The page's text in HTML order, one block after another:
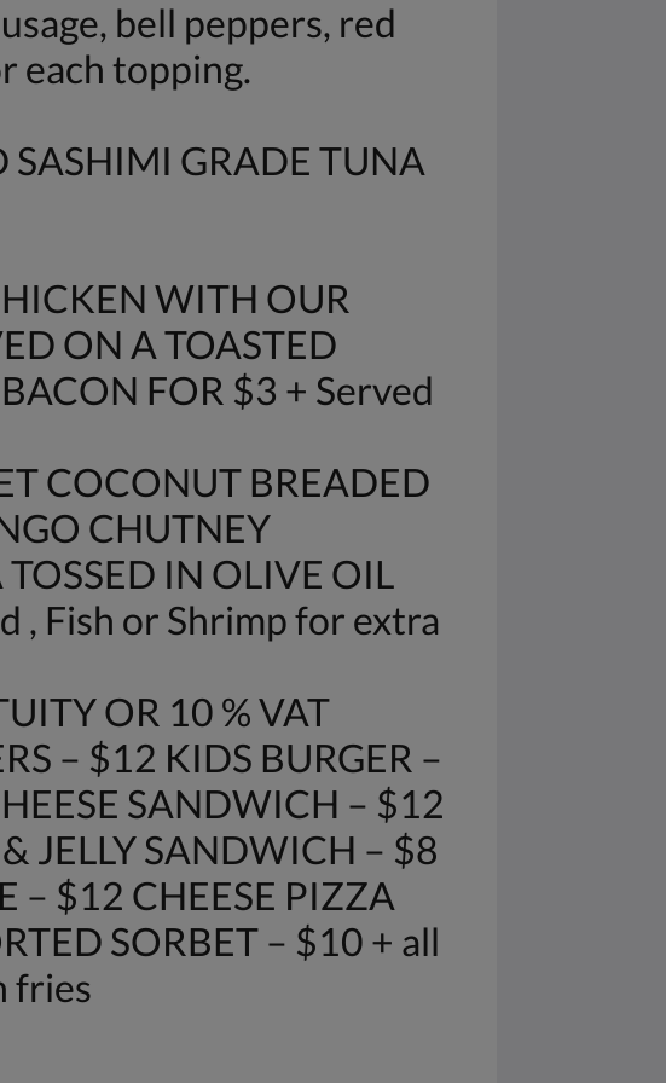
bell peppers, red
each topping.
SASHIMI GRADE TUNA
WITH OUR
ON A TOASTED
FOR $3 + Served
COCONUT BREADED
CHUTNEY
IN OLIVE OIL
, Fish or Shrimp for extra
OR 10 % VAT
– $12 KIDS BURGER –
SANDWICH – $12
JELLY SANDWICH – $8
– $12 CHEESE PIZZA
SORBET – $10 + all
fries